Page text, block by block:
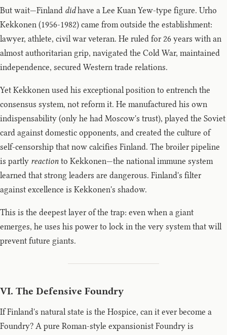
But wait—Finland didhave a Lee Kuan Yew-type figure. Urho
Kekkonen (1956-1982) came from outside the establishment:
lawyer, athlete, civil war veteran. He ruled for 26 years with an
almost authoritarian grip, navigated the Cold War, maintained
independence, secured Western trade relations.
Yet Kekkonen used his exceptional position to entrench the
consensus system, not reform it. He manufactured his own
indispensability (only he had Moscow's trust), played the Soviet
card against domestic opponents, and created the culture of
self-censorship that now calcifies Finland. The broiler pipeline
is partly reaction to Kekkonen—the national immune system
learned that strong leaders are dangerous. Finland's filter
against excellence is Kekkonen's shadow.
This is the deepest layer of the trap: even when a giant
emerges, he uses his power to lock in the very system that will
prevent future giants.
VI. The Defensive Foundry
If Finland's natural state is the Hospice, can it ever become a
Foundry? A pure Roman-style expansionist Foundry is